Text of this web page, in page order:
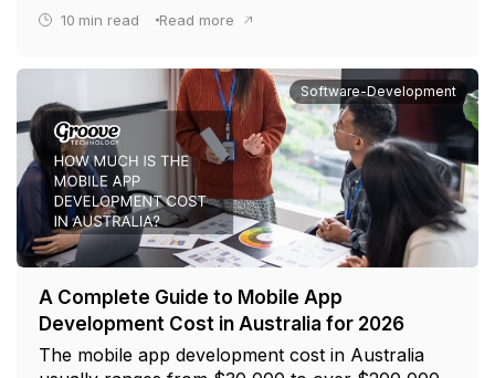
10 min read Read more
Software-Development
A Complete Guide to Mobile App
Development Cost in Australia for 2026
The mobile app development cost in Australia